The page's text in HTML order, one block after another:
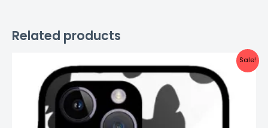
Related products
Sale!
price
was:
₹999.00.
price
is:
₹499.00.